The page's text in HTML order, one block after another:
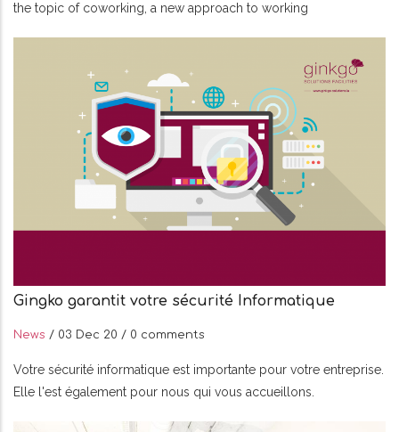
the topic of coworking, a new approach to working
Gingko garantit votre sécurité Informatique
News / 03 Dec 20 / 0 comments
Votre sécurité informatique est importante pour votre entreprise.
Elle l'est également pour nous qui vous accueillons.